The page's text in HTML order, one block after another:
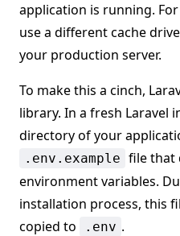
application is running.
use a different cache
your production server.
To make this a cinch,
library. In a fresh Laravel
directory of your
.env.example file that
environment variables.
installation process, this
copied to
.env .